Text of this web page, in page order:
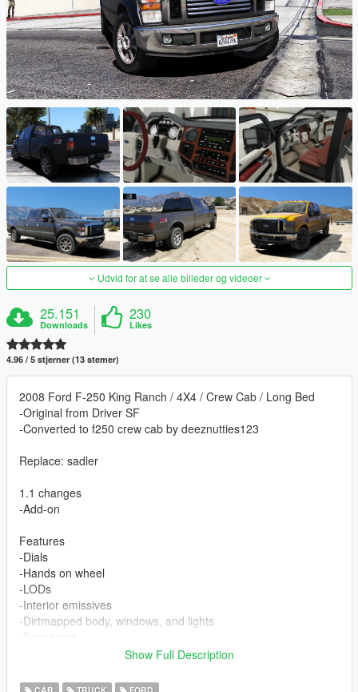
Udvid for at se alle billeder og videoer
25.151
Downloads
230
Likes
4.96 / 5 stjerner (13 stemer)
2008 Ford F-250 King Ranch / 4X4 / Crew Cab / Long Bed
-Original from Driver SF
-Converted to f250 crew cab by deeznutties123
Replace: sadler
1.1 changes
-Add-on
Features
-Dials
-Hands on wheel
-LODs
-Interior emissives
-Dirtmapped body, windows, and lights
-UNLOCKED
Show Full Description